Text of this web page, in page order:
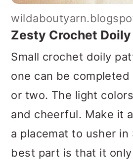
Zesty Crochet
Small crochet doily
one can be
or two. The light
and cheerful. Make it
a placemat to usher in
best part is that it